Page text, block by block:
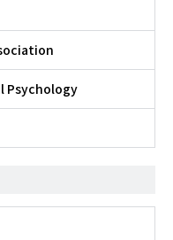
Psychology